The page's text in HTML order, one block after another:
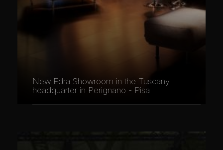
New Edra Showroom in the Tuscany
headquarter in Perignano - Pisa